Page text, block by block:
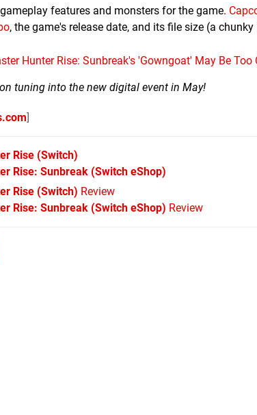
features and monsters for the game.
, the game's release date, and its file size (a chunky
Hunter Rise: Sunbreak's 'Gowngoat' May Be Too
tuning into the new digital event in May!
]
Rise (Switch)
Rise: Sunbreak (Switch eShop)
Rise (Switch) Review
Rise: Sunbreak (Switch eShop) Review